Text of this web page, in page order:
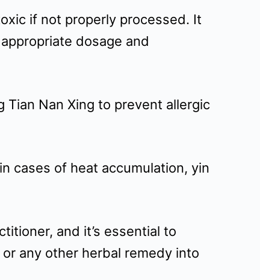
if not properly processed. It
dosage and
Nan Xing to prevent allergic
cases of heat accumulation, yin
and it’s essential to
any other herbal remedy into